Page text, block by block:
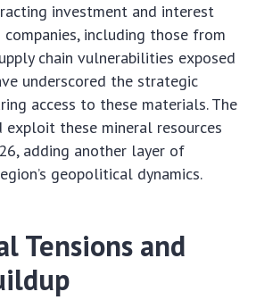
investment and interest
including those from
chain vulnerabilities exposed
underscored the strategic
access to these materials. The
these mineral resources
adding another layer of
geopolitical dynamics.
Tensions and